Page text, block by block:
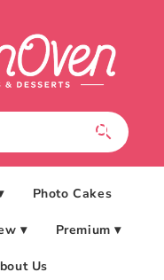
Photo Cakes
▾ Premium ▾
Us